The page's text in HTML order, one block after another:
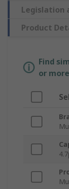
Legislation
Product
Find
or